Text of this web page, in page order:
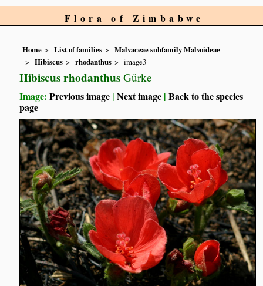
Flora of Zimbabwe
Home List of families
Malvaceae subfamily Malvoideae
Hibiscus
rhodanthus image3
Hibiscus rhodanthus Gürke
Image:Previous image |Next image |Back to the species
page